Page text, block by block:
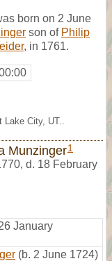
born on 2 June
son of Philip
, in 1761.
City, UT..
Munzinger1
d. 18 February
January
(b. 2 June 1724)